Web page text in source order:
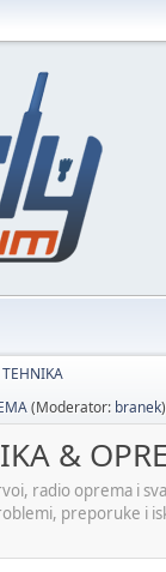
(Moderator: branek)
&
radio oprema i
preporuke i